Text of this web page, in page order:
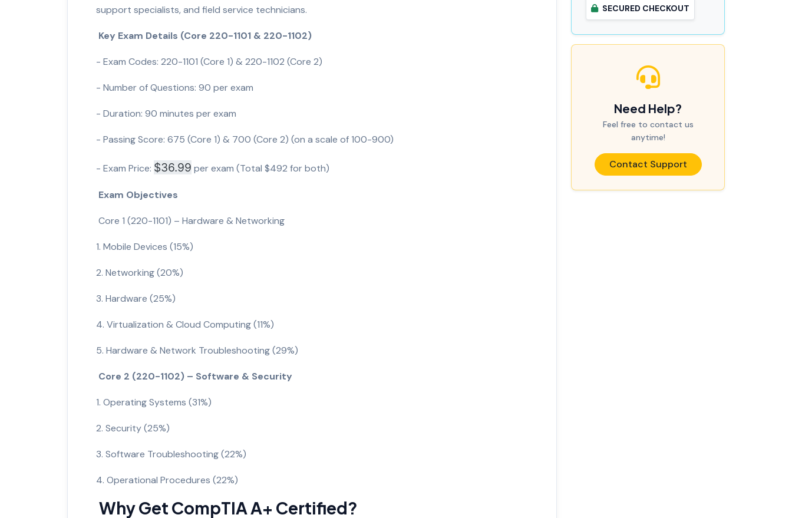
support specialists, and field service technicians.
Key Exam Details (Core 220-1101 & 220-1102)
- Exam Codes: 220-1101 (Core 1) & 220-1102 (Core 2)
- Number of Questions: 90 per exam
- Duration: 90 minutes per exam
- Passing Score: 675 (Core 1) & 700 (Core 2) (on a scale of 100-900)
- Exam Price: $36.99 per exam (Total $492 for both)
Exam Objectives
Core 1 (220-1101) – Hardware & Networking
1. Mobile Devices (15%)
2. Networking (20%)
3. Hardware (25%)
4. Virtualization & Cloud Computing (11%)
5. Hardware & Network Troubleshooting (29%)
Core 2 (220-1102) – Software & Security
1. Operating Systems (31%)
2. Security (25%)
3. Software Troubleshooting (22%)
4. Operational Procedures (22%)
Why Get CompTIA A+ Certified?
SECURED CHECKOUT
Need Help?
Feel free to contact us
anytime!
Contact Support